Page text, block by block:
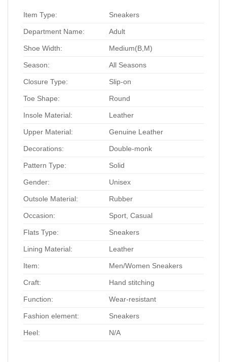
Item Type: Sneakers
Department Name: Adult
Shoe Width: Medium(B,M)
Season: All Seasons
Closure Type: Slip-on
Toe Shape: Round
Insole Material: Leather
Upper Material: Genuine Leather
Decorations: Double-monk
Pattern Type: Solid
Gender: Unisex
Outsole Material: Rubber
Occasion: Sport, Casual
Flats Type: Sneakers
Lining Material: Leather
Item: Men/Women Sneakers
Craft: Hand stitching
Function: Wear-resistant
Fashion element: Sneakers
Heel: N/A